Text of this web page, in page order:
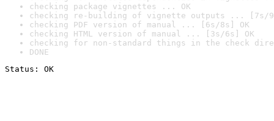
checking package vignettes ... OK
checking re-building of vignette outputs ... [7s/
checking PDF version of manual ... [6s/8s] OK
checking HTML version of manual ... [3s/6s] OK
checking for non-standard things in the check
DONE
Status: OK